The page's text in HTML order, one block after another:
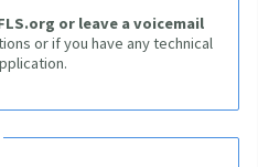
or leave a voicemail
or if you have any technical